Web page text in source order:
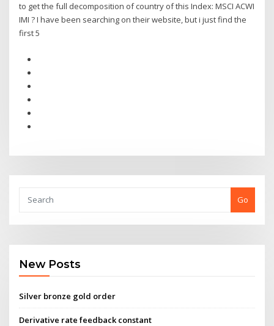
to get the full decomposition of country of this Index: MSCI ACWI
IMI ? I have been searching on their website, but i just find the
first 5
Go
New Posts
Silver bronze gold order
Derivative rate feedback constant